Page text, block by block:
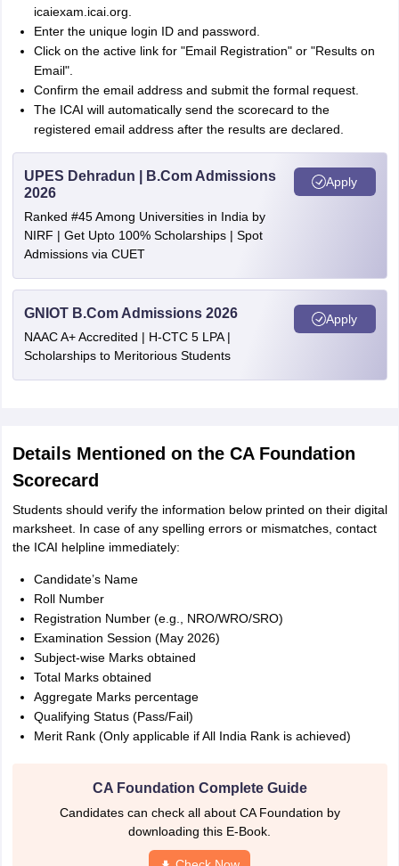
icaiexam.icai.org.
Enter the unique login ID and password.
Click on the active link for "Email Registration" or "Results on
Email".
Confirm the email address and submit the formal request.
The ICAI will automatically send the scorecard to the
registered email address after the results are declared.
UPES Dehradun | B.Com Admissions
2026
Ranked #45 Among Universities in India by
NIRF | Get Upto 100% Scholarships | Spot
Admissions via CUET
Apply
GNIOT B.Com Admissions 2026
NAAC A+ Accredited | H-CTC 5 LPA |
Scholarships to Meritorious Students
Apply
Details Mentioned on the CA Foundation
Scorecard
Students should verify the information below printed on their digital
marksheet. In case of any spelling errors or mismatches, contact
the ICAI helpline immediately:
Candidate’s Name
Roll Number
Registration Number (e.g., NRO/WRO/SRO)
Examination Session (May 2026)
Subject-wise Marks obtained
Total Marks obtained
Aggregate Marks percentage
Qualifying Status (Pass/Fail)
Merit Rank (Only applicable if All India Rank is achieved)
CA Foundation Complete Guide
Candidates can check all about CA Foundation by
downloading this E-Book.